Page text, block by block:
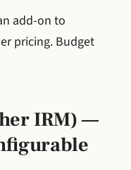
add-on to
pricing. Budget
IRM) —